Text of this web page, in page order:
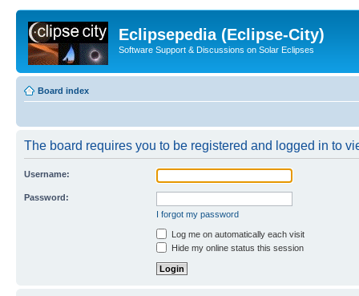
Eclipsepedia (Eclipse-City)
Software Support & Discussions on Solar Eclipses
Board index
The board requires you to be registered and logged in to
Username:
Password:
I forgot my password
Log me on automatically each visit
Hide my online status this session